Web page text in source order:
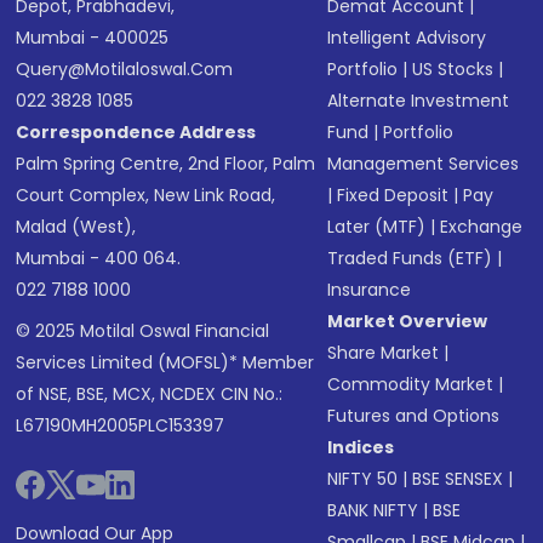
Depot, Prabhadevi,
Mumbai - 400025
Query@motilaloswal.com
022 3828 1085
Correspondence Address
Palm Spring Centre, 2nd Floor, Palm
Court Complex, New Link Road,
Malad (West),
Mumbai - 400 064.
022 7188 1000
© 2025 Motilal Oswal Financial
Services Limited (MOFSL)* Member
of NSE, BSE, MCX, NCDEX CIN No.:
L67190MH2005PLC153397
Download Our App
Demat Account |
Intelligent Advisory
Portfolio |US Stocks |
Alternate Investment
Fund |Portfolio
Management Services
|Fixed Deposit |Pay
Later (MTF) |Exchange
Traded Funds (ETF) |
Insurance
Market Overview
Share Market |
Commodity Market |
Futures and Options
Indices
NIFTY 50 |BSE SENSEX |
BANK NIFTY |BSE